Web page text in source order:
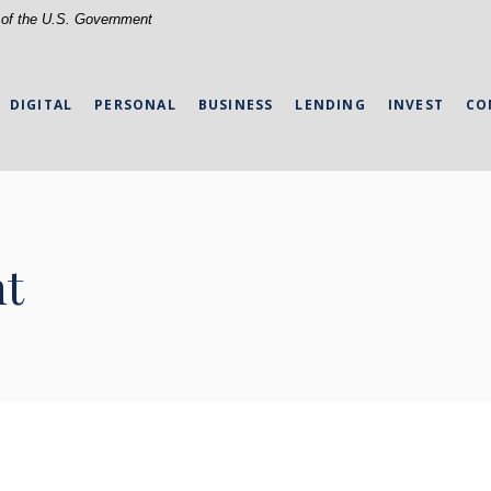
the U.S. Government
DIGITAL PERSONAL BUSINESS LENDING INVEST